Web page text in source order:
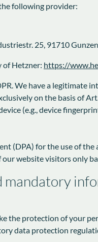
following provider:
25, 91710
of Hetzner: https://
We have a
on the basis of
(e.g., device
(DPA) for the use of
website visitors only
mandatory
the protection of your
data protection